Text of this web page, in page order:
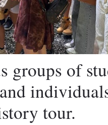
groups of
tour.